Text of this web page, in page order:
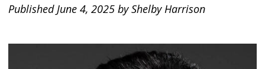
Published June 4, 2025 by Shelby Harrison